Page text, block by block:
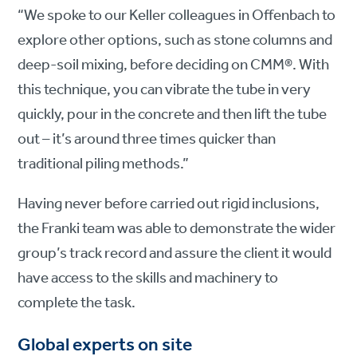
“We spoke to our Keller colleagues in Offenbach to
explore other options, such as stone columns and
deep-soil mixing, before deciding on CMM®. With
this technique, you can vibrate the tube in very
quickly, pour in the concrete and then lift the tube
out – it’s around three times quicker than
traditional piling methods.”
Having never before carried out rigid inclusions,
the Franki team was able to demonstrate the wider
group’s track record and assure the client it would
have access to the skills and machinery to
complete the task.
Global experts on site